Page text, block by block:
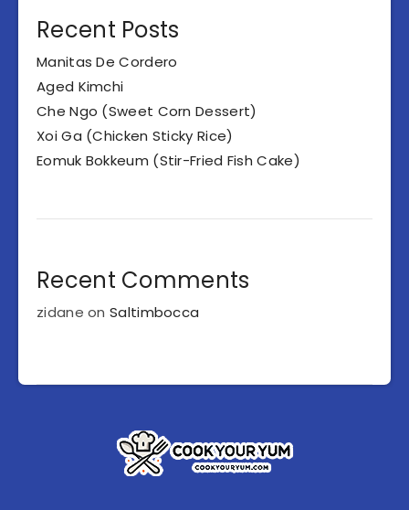
Recent Posts
Manitas De Cordero
Aged Kimchi
Che Ngo (Sweet Corn Dessert)
Xoi Ga (Chicken Sticky Rice)
Eomuk Bokkeum (Stir-Fried Fish Cake)
Recent Comments
zidane onSaltimbocca